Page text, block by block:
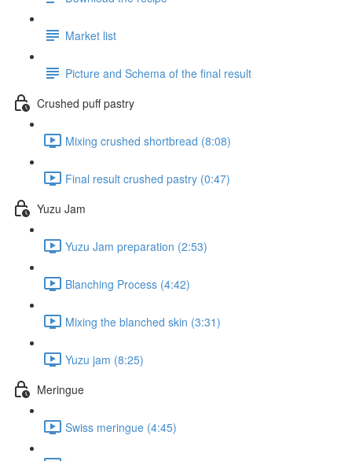
Market list
Picture and Schema of the final result
Crushed puff pastry
Mixing crushed shortbread (8:08)
Final result crushed pastry (0:47)
Yuzu Jam
Yuzu Jam preparation (2:53)
Blanching Process (4:42)
Mixing the blanched skin (3:31)
Yuzu jam (8:25)
Meringue
Swiss meringue (4:45)